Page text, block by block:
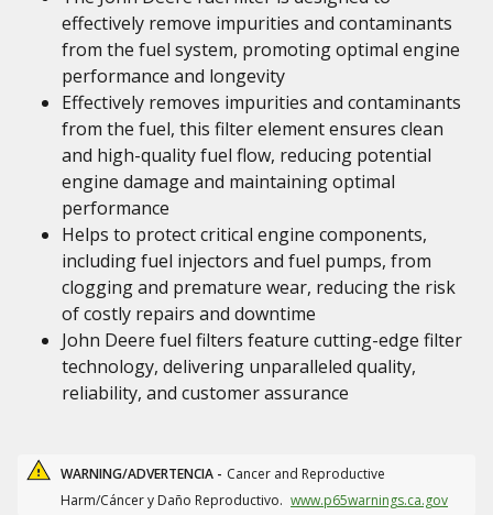
effectively remove impurities and contaminants
from the fuel system, promoting optimal engine
performance and longevity
Effectively removes impurities and contaminants
from the fuel, this filter element ensures clean
and high-quality fuel flow, reducing potential
engine damage and maintaining optimal
performance
Helps to protect critical engine components,
including fuel injectors and fuel pumps, from
clogging and premature wear, reducing the risk
of costly repairs and downtime
John Deere fuel filters feature cutting-edge filter
technology, delivering unparalleled quality,
reliability, and customer assurance
WARNING/ADVERTENCIA - Cancer and Reproductive
Harm/Cáncer y Daño Reproductivo. www.p65warnings.ca.gov